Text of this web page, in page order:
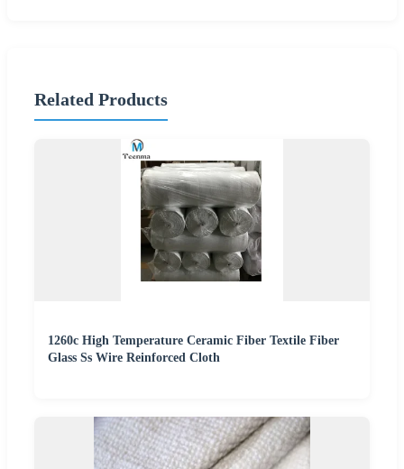
Related Products
1260c High Temperature Ceramic Fiber Textile Fiber
Glass Ss Wire Reinforced Cloth